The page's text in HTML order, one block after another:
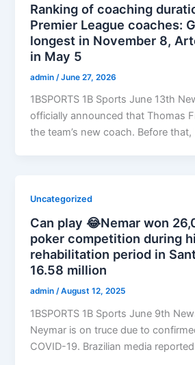
Ranking of coaching
Premier League coaches:
longest in November 8,
in May 5
admin /June 27, 2026
1BSPORTS 1B Sports June 13th
officially announced that Thomas
the team’s new coach. Before
Uncategorized
Can play 😂Nemar won
poker competition during
rehabilitation period in
16.58 million
admin/August 12, 2025
1BSPORTS 1B Sports June 9th
Neymar is on truce due to
COVID-19. Brazilian media reported